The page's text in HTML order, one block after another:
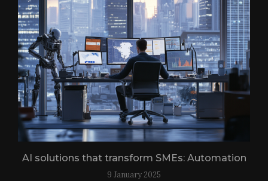
AI solutions that transform SMEs: Automation
9 January 2025